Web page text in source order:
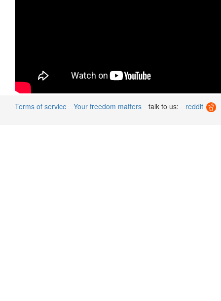
Terms of service Your freedom matters talk to us: reddit